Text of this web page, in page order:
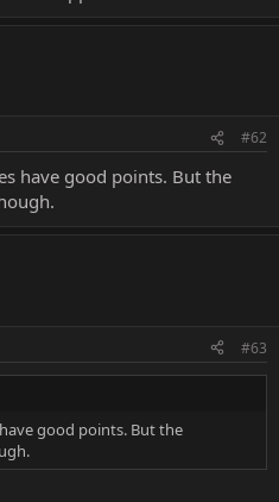
#62
have good points. But the
#63
good points. But the